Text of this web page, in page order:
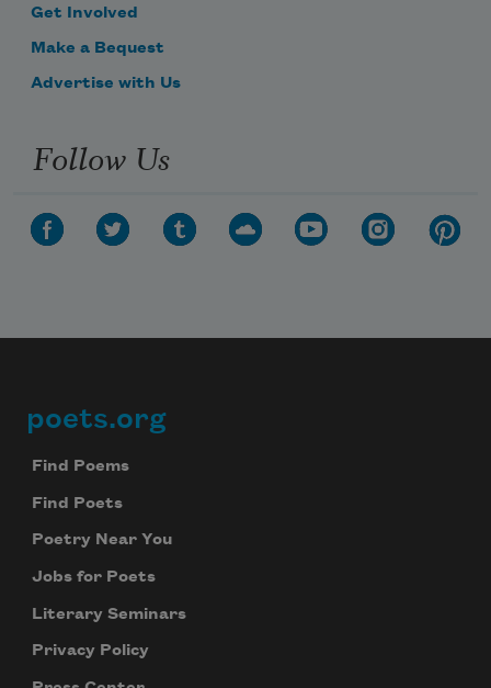
Get Involved
Make a Bequest
Advertise with Us
Follow Us
Footer
poets.org
Find Poems
Find Poets
Poetry Near You
Jobs for Poets
Literary Seminars
Privacy Policy